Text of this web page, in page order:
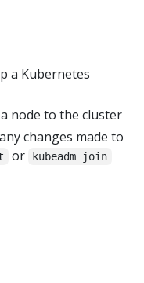
a Kubernetes
node to the cluster
changes made to
or kubeadm join